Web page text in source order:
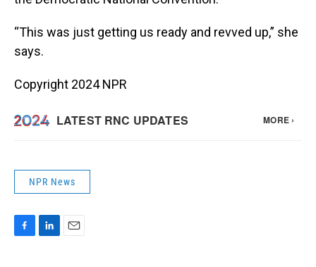
“This was just getting us ready and revved up,” she
says.
Copyright 2024 NPR
NPR News